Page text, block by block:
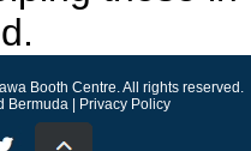
Booth Centre. All rights reserved.
Bermuda | Privacy Policy